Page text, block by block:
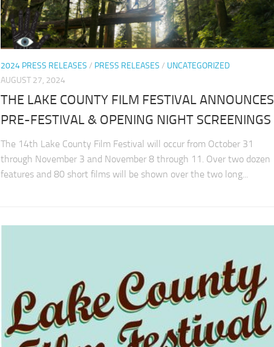
2024 PRESS RELEASES / PRESS RELEASES / UNCATEGORIZED
AUGUST 27, 2024
THE LAKE COUNTY FILM FESTIVAL ANNOUNCES
PRE-FESTIVAL & OPENING NIGHT SCREENINGS
The 14th Lake County Film Festival will occur from October 31
through November 3 and November 8 through 11. Over two dozen
features and 80 short films will be shown over the two long...